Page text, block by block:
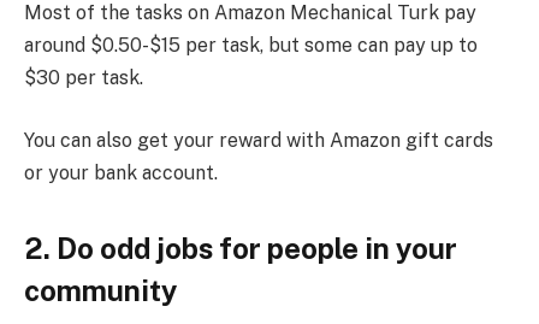
Most of the tasks on Amazon Mechanical Turk pay
around $0.50-$15 per task, but some can pay up to
$30 per task.
You can also get your reward with Amazon gift cards
or your bank account.
2. Do odd jobs for people in your
community